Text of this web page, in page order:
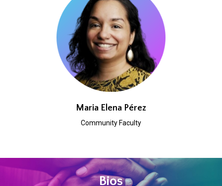
Maria Elena Pérez
Community Faculty
Bios